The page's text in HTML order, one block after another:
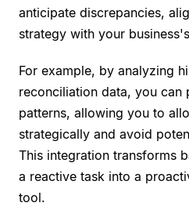
anticipate discrepancies,
strategy with your
For example, by analyzing
reconciliation data, you can
patterns, allowing you to
strategically and avoid
This integration transforms
a reactive task into a
tool.